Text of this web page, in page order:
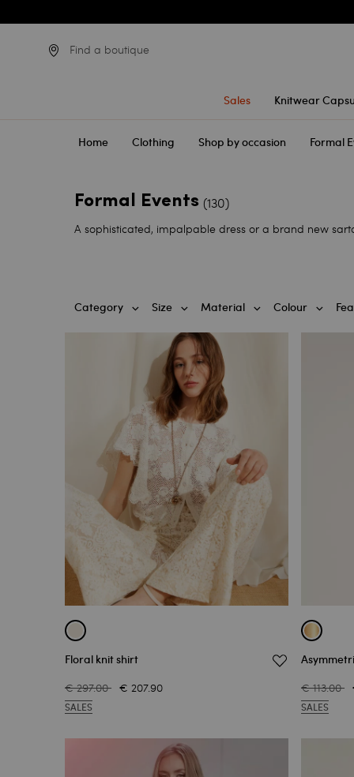
Find a boutique
Sales Knitwear
Home Clothing Shop by occasion Formal
Formal Events (130)
A sophisticated, impalpable dress or a brand new
Category Size Material Colour
Floral knit shirt
€ 297.00 € 207.90
SALES
€ 113.00
SALES